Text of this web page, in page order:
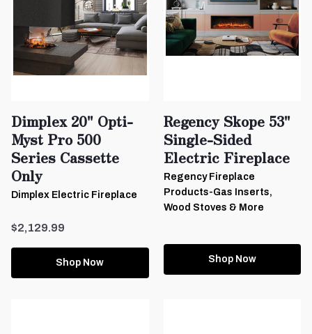
Dimplex 20" Opti-
Myst Pro 500
Series Cassette
Only
Dimplex Electric Fireplace
$2,129.99
Shop Now
Regency Skope 53"
Single-Sided
Electric Fireplace
Regency Fireplace
Products-Gas Inserts,
Wood Stoves & More
Shop Now